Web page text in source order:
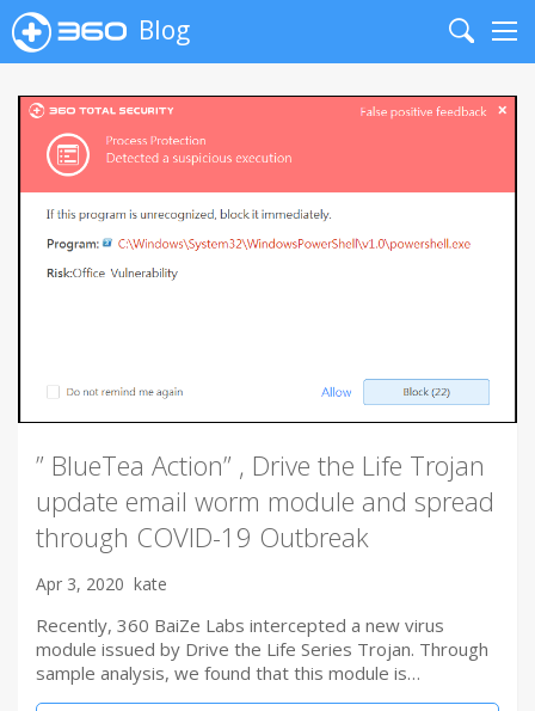
Blog
Search
” BlueTea Action” , Drive the Life Trojan
update email worm module and spread
through COVID-19 Outbreak
Apr 3, 2020 kate
Recently, 360 BaiZe Labs intercepted a new virus
module issued by Drive the Life Series Trojan. Through
sample analysis, we found that this module is…